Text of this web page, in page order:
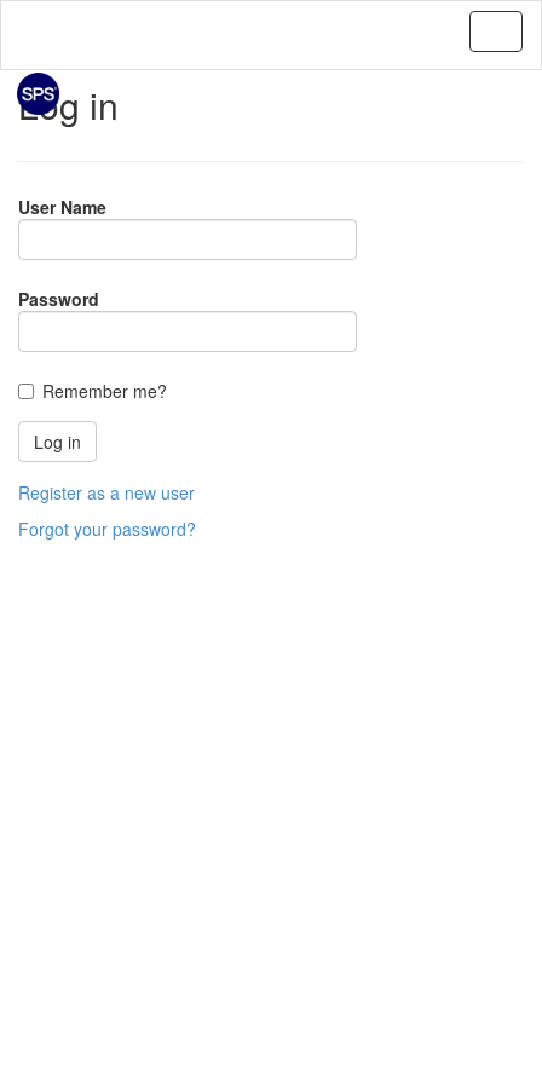
Log in
User Name
Password
Remember me?
Register as a new user
Forgot your password?